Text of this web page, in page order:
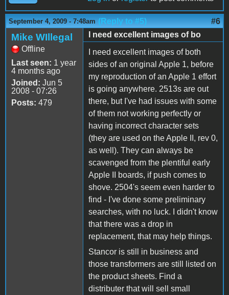
September 4, 2009 - 7:48am (Reply to #5) #6
Mike WIllegal
Offline
Last seen: 1 year
4 months ago
Joined: Jun 5
2008 - 07:26
Posts: 479
I need excellent images of bo
I need excellent images of both
sides of an original Apple 1, before
my reproduction of an Apple 1 effort
is going anywhere. 2513s are out
there, but I've had issues with some
of them not working perfectly or
having incorrect character sets
(they are used on the Apple II, rev 0,
as well). They can always be
scavenged from the plentiful early
Apple II boards, if push comes to
shove. 2504's seem even harder to
find - I've done some preliminary
searches, with no luck. I didn't know
that there was a drop in
replacement, that may help things.
Stancor is still in business and
those transformers are still listed on
the product sheets. Find a
distributer that will sell small